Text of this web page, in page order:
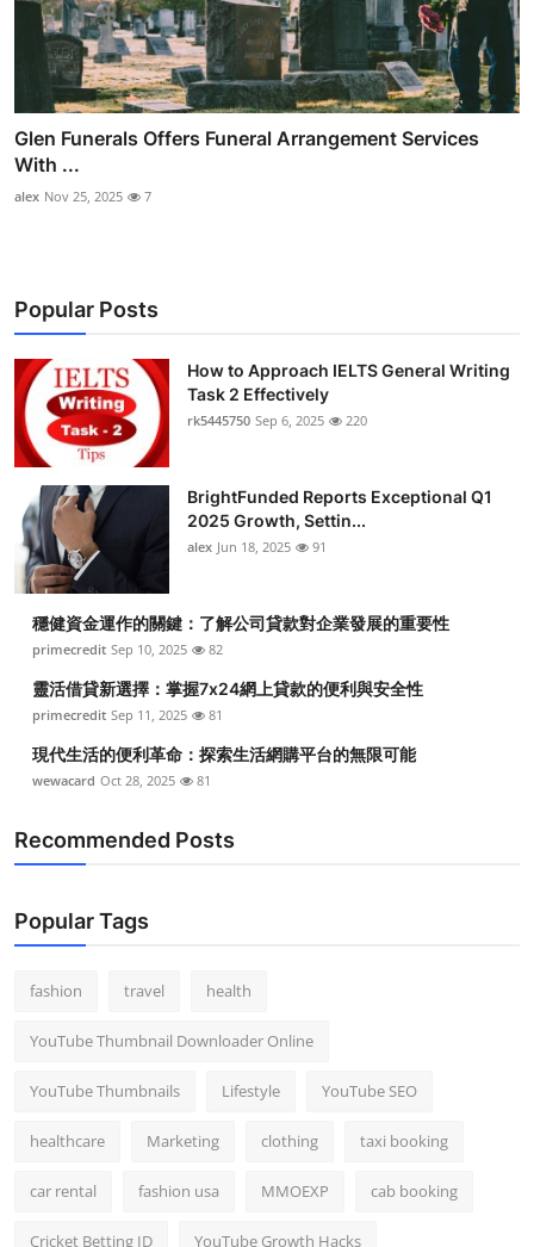
Glen Funerals Offers Funeral Arrangement Services
With ...
alex Nov 25, 2025 7
Popular Posts
How to Approach IELTS General Writing
Task 2 Effectively
rk5445750 Sep 6, 2025 220
BrightFunded Reports Exceptional Q1
2025 Growth, Settin...
alex Jun 18, 2025 91
穩健資金運作的關鍵：了解公司貸款對企業發展的重要性
primecredit Sep 10, 2025 82
靈活借貸新選擇：掌握7x24網上貸款的便利與安全性
primecredit Sep 11, 2025 81
現代生活的便利革命：探索生活網購平台的無限可能
wewacard Oct 28, 2025 81
Recommended Posts
Popular Tags
fashion travel health
YouTube Thumbnail Downloader Online
YouTube Thumbnails Lifestyle YouTube SEO
healthcare Marketing clothing taxi booking
car rental fashion usa MMOEXP cab booking
Cricket Betting ID YouTube Growth Hacks